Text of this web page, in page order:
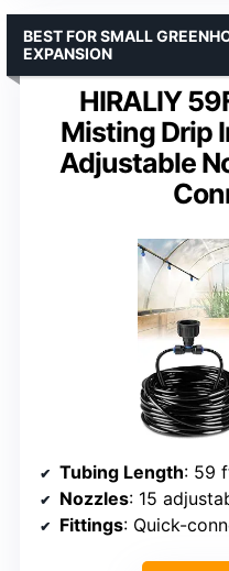
HIRALIY
Misting Drip
Adjustable
BEST FOR SMALL
EXPANSION
Tubing Length: 59
Nozzles: 15
Fittings: Quick-